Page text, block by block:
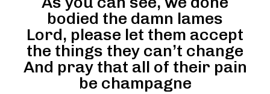
bodied the damn lames
Lord, please let them accept
the things they can’t change
And pray that all of their pain
be champagne